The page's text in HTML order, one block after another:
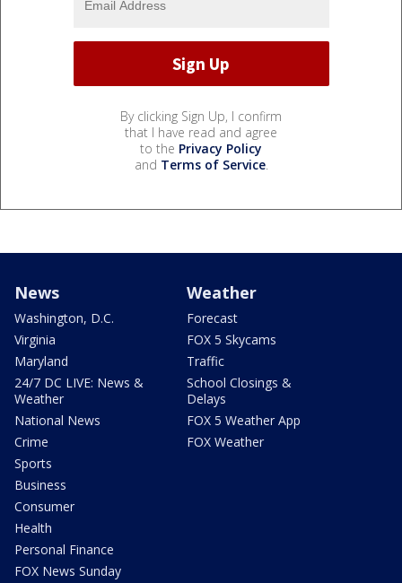
By clicking Sign Up, I confirm
that I have read and agree
to the Privacy Policy
and Terms of Service.
News
Washington, D.C.
Virginia
Maryland
24/7 DC LIVE: News &
Weather
National News
Crime
Sports
Business
Consumer
Health
Personal Finance
FOX News Sunday
Weather
Forecast
FOX 5 Skycams
Traffic
School Closings &
Delays
FOX 5 Weather App
FOX Weather